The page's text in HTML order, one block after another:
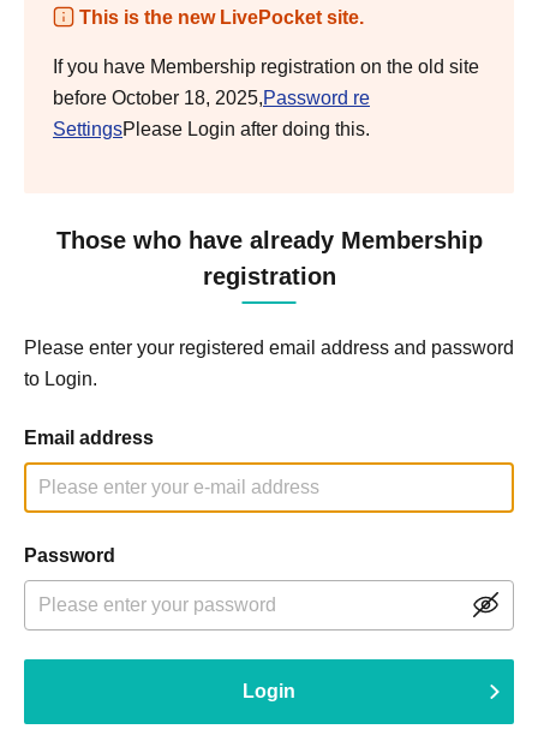
This is the new LivePocket site.
If you have Membership registration on the old site
before October 18, 2025,Password re
SettingsPlease Login after doing this.
Those who have already Membership
registration
Please enter your registered email address and password
to Login.
Email address
Password
Login